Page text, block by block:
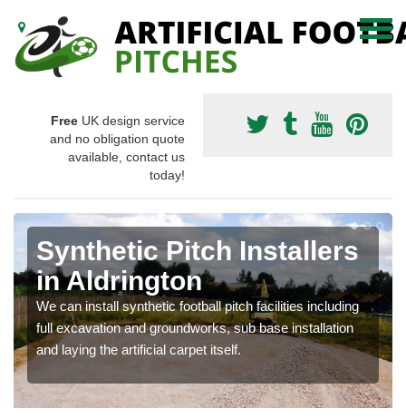
Free UK design service
and no obligation quote
available, contact us
today!
Synthetic Pitch Installers
in Aldrington
We can install synthetic football pitch facilities including
full excavation and groundworks, sub base installation
and laying the artificial carpet itself.